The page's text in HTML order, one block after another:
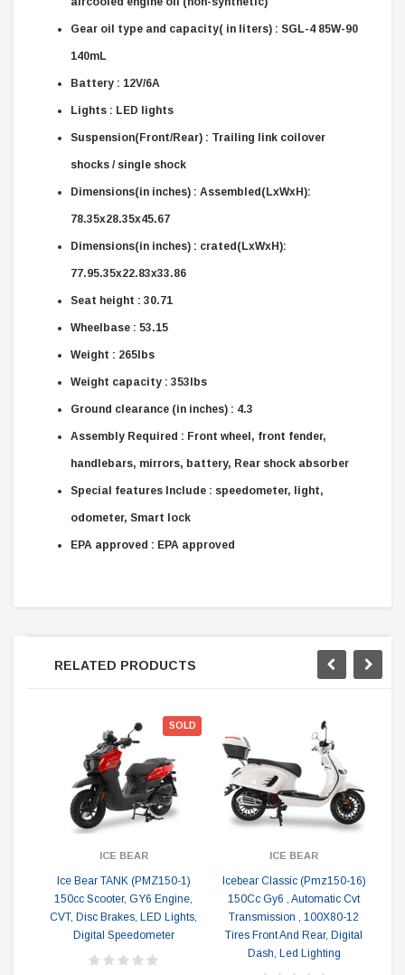
Gear oil type and capacity( in liters) : SGL-4 85W-90
140mL
Battery : 12V/6A
Lights : LED lights
Suspension(Front/Rear) : Trailing link coilover
shocks / single shock
Dimensions(in inches) : Assembled(LxWxH):
78.35x28.35x45.67
Dimensions(in inches) : crated(LxWxH):
77.95.35x22.83x33.86
Seat height : 30.71
Wheelbase : 53.15
Weight : 265lbs
Weight capacity : 353lbs
Ground clearance (in inches) : 4.3
Assembly Required : Front wheel, front fender,
handlebars, mirrors, battery, Rear shock absorber
Special features Include : speedometer, light,
odometer, Smart lock
EPA approved : EPA approved
RELATED PRODUCTS
SOLD
ICE BEAR
Ice Bear TANK (PMZ150-1)
150cc Scooter, GY6 Engine,
CVT, Disc Brakes, LED Lights,
Digital Speedometer
ICE BEAR
Icebear Classic (Pmz150-16)
150Cc Gy6 , Automatic Cvt
Transmission , 100X80-12
Tires Front And Rear, Digital
Dash, Led Lighting